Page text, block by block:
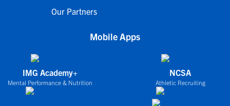
Our Partners
Mobile Apps
IMG Academy+
Mental Performance & Nutrition
NCSA
Athletic Recruiting